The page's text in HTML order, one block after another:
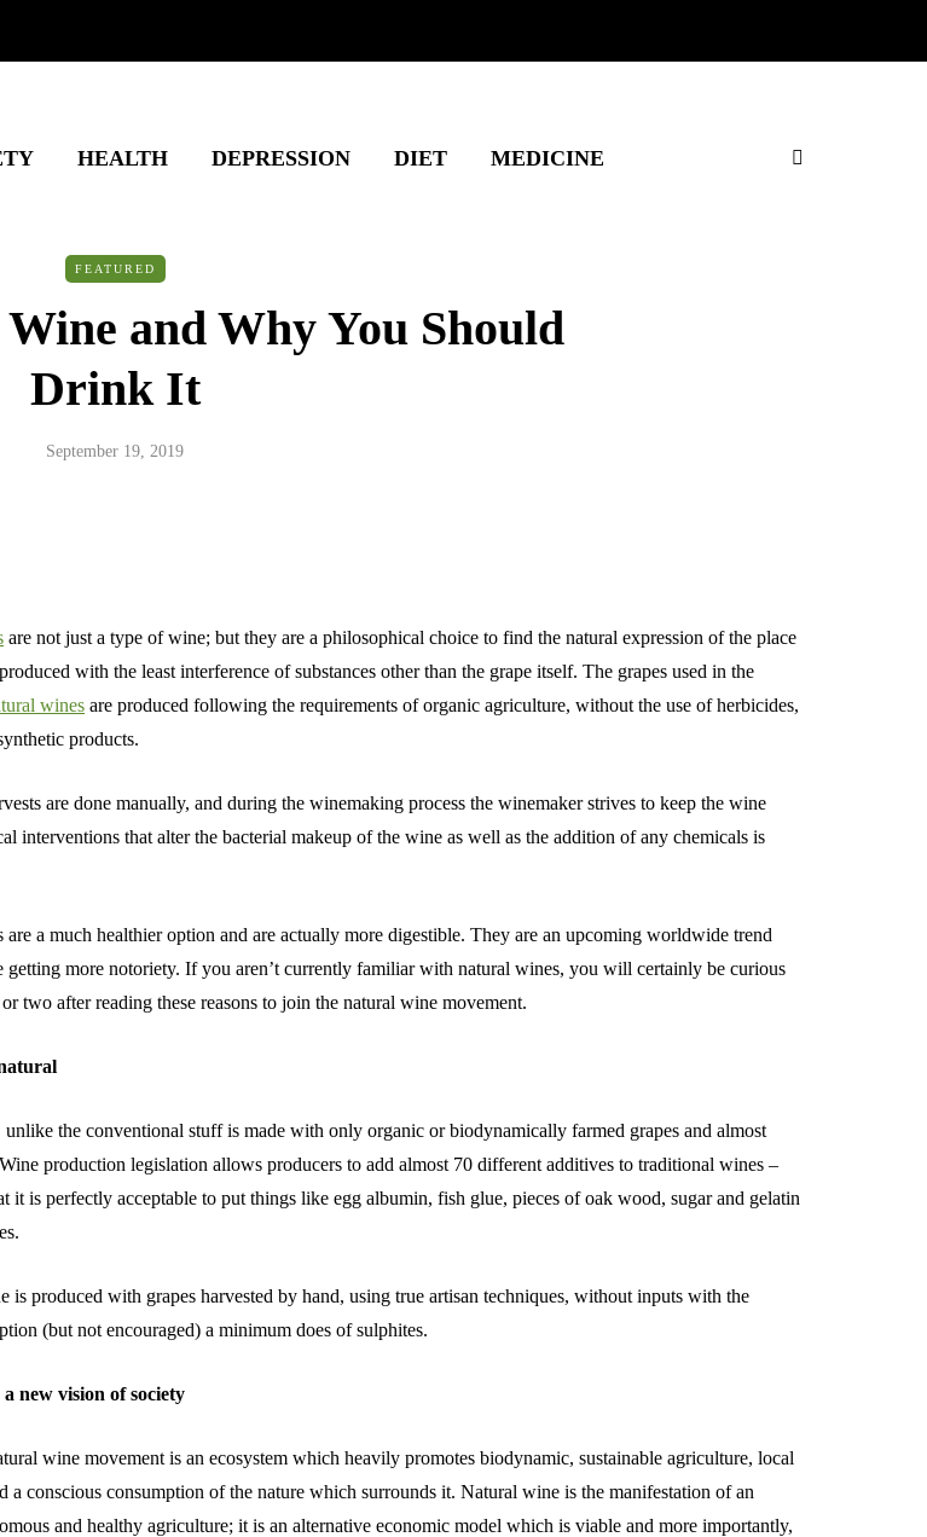
HEALTH DEPRESSION DIET MEDICINE
FEATURED
and Why You Should
Drink It
September 19, 2019
are not just a type of wine; but they are a philosophical choice to find the natural expression of the place
with the least interference of substances other than the grape itself. The grapes used in the
wines are produced following the requirements of organic agriculture, without the use of herbicides,
products.
are done manually, and during the winemaking process the winemaker strives to keep the wine
interventions that alter the bacterial makeup of the wine as well as the addition of any chemicals is
are a much healthier option and are actually more digestible. They are an upcoming worldwide trend
getting more notoriety. If you aren’t currently familiar with natural wines, you will certainly be curious
two after reading these reasons to join the natural wine movement.
the conventional stuff is made with only organic or biodynamically farmed grapes and almost
production legislation allows producers to add almost 70 different additives to traditional wines –
it is perfectly acceptable to put things like egg albumin, fish glue, pieces of oak wood, sugar and gelatin
is produced with grapes harvested by hand, using true artisan techniques, without inputs with the
(but not encouraged) a minimum does of sulphites.
new vision of society
wine movement is an ecosystem which heavily promotes biodynamic, sustainable agriculture, local
a conscious consumption of the nature which surrounds it. Natural wine is the manifestation of an
and healthy agriculture; it is an alternative economic model which is viable and more importantly,